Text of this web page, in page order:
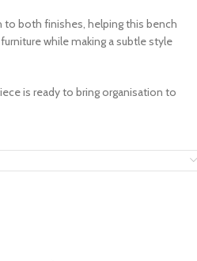
to both finishes, helping this bench
while making a subtle style
is ready to bring organisation to